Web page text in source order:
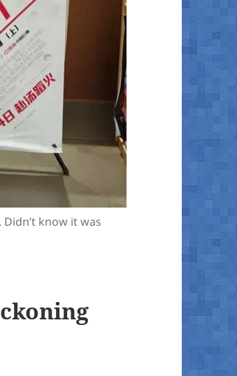
know it was